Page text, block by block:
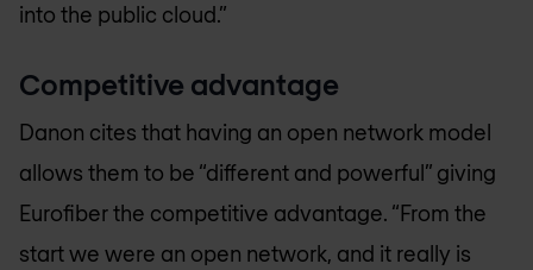
into the public cloud.”
Competitive advantage
Danon cites that having an open network model
allows them to be “different and powerful” giving
Eurofiber the competitive advantage. “From the
start we were an open network, and it really is